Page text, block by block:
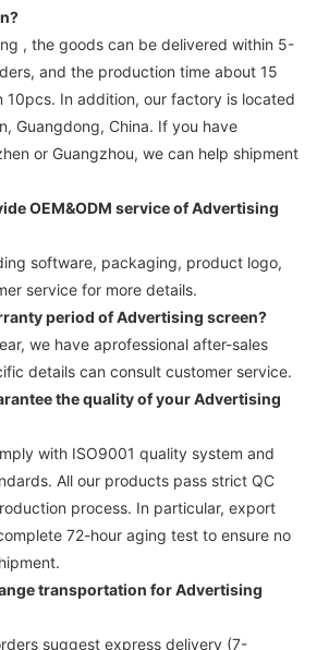
?
, the goods can be delivered within 5-
and the production time about 15
10pcs. In addition, our factory is located
Guangdong, China. If you have
or Guangzhou, we can help shipment
OEM&ODM service ofAdvertising
software, packaging, product logo,
service for more details.
period ofAdvertising screen?
we have aprofessional after-sales
details can consult customer service.
the quality of yourAdvertising
with ISO9001 quality system and
All our products pass strict QC
process. In particular, export
72-hour aging test to ensure no
transportation forAdvertising
suggest express delivery (7-